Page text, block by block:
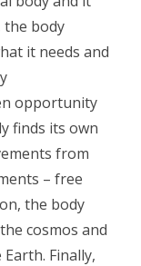
the body
it needs and
opportunity
finds its own
from
– free
the body
cosmos and
Finally,